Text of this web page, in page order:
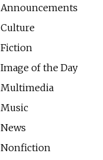
Announcements
Culture
Fiction
Image of the Day
Multimedia
Music
News
Nonfiction